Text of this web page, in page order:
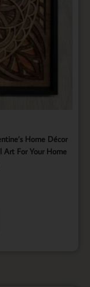
Home Décor
Art For Your Home